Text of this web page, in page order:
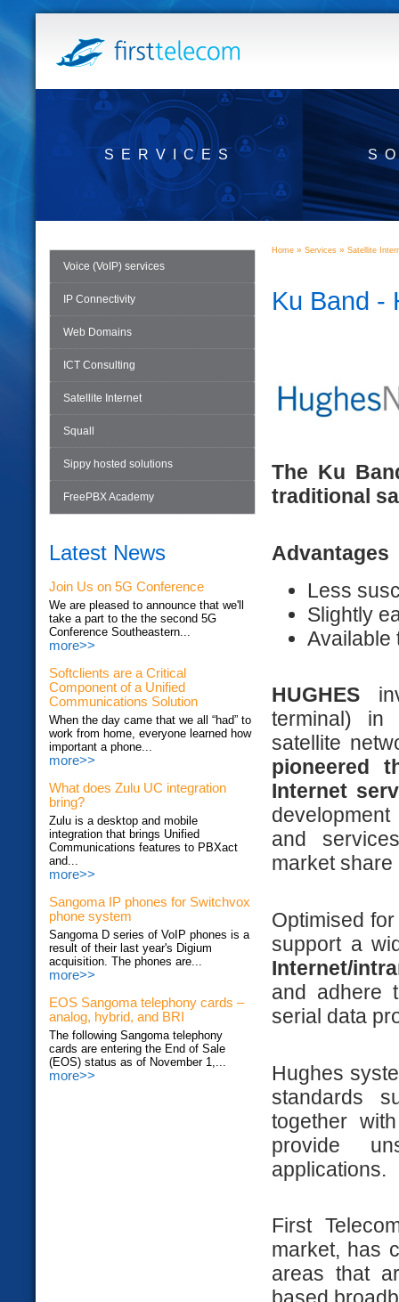
SERVICES
Voice (VoIP) services
IP Connectivity
Web Domains
ICT Consulting
Satellite Internet
Squall
Sippy hosted solutions
FreePBX Academy
Latest News
Join Us on 5G Conference
We are pleased to announce that we'll
take a part to the the second 5G
Conference Southeastern...
more>>
Softclients are a Critical
Component of a Unified
Communications Solution
When the day came that we all “had” to
work from home, everyone learned how
important a phone...
more>>
What does Zulu UC integration
bring?
Zulu is a desktop and mobile
integration that brings Unified
Communications features to PBXact
and...
more>>
Sangoma IP phones for Switchvox
phone system
Sangoma D series of VoIP phones is a
result of their last year's Digium
acquisition. The phones are...
more>>
EOS Sangoma telephony cards –
analog, hybrid, and BRI
The following Sangoma telephony
cards are entering the End of Sale
(EOS) status as of November 1,...
more>>
Home » Services » Satellite
Ku Band -
The Ku
traditional
Advantages
Less
Slightly
Available
HUGHES
terminal) in
satellite
pioneered
Internet
and
market
Optimised
support a
Internet/
and adhere
serial data
Hughes
standards
together
provide
applications.
First
market, has
areas that